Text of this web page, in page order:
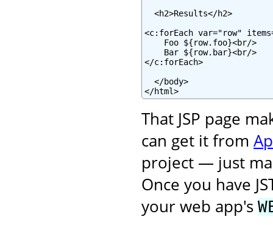
  <h2>Results</h2>
<c:forEach var="row"
    Foo ${row.foo}<br/>
    Bar ${row.bar}<br/>
</c:forEach>
  </body>
</html>
That JSP page
can get it from
project — just
Once you have
your web app's